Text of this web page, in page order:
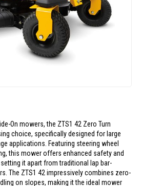
On mowers, the ZTS1 42 Zero Turn
choice, specifically designed for large
applications. Featuring steering wheel
this mower offers enhanced safety and
it apart from traditional lap bar-
The ZTS1 42 impressively combines zero-
on slopes, making it the ideal mower